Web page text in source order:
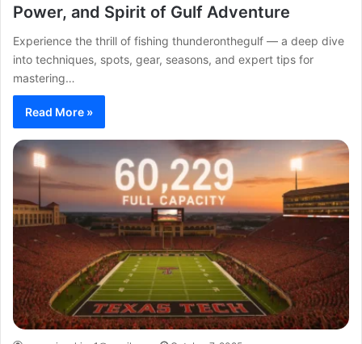
Power, and Spirit of Gulf Adventure
Experience the thrill of fishing thunderonthegulf — a deep dive
into techniques, spots, gear, seasons, and expert tips for
mastering…
Read More »